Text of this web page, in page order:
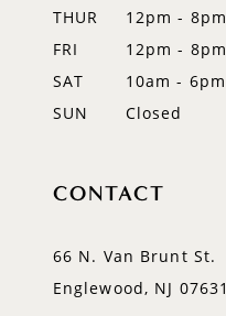
THUR
12pm - 8pm
FRI
12pm - 8pm
SAT
10am - 6pm
SUN
Closed
CONTACT
66 N. Van Brunt St.
Englewood, NJ 07631